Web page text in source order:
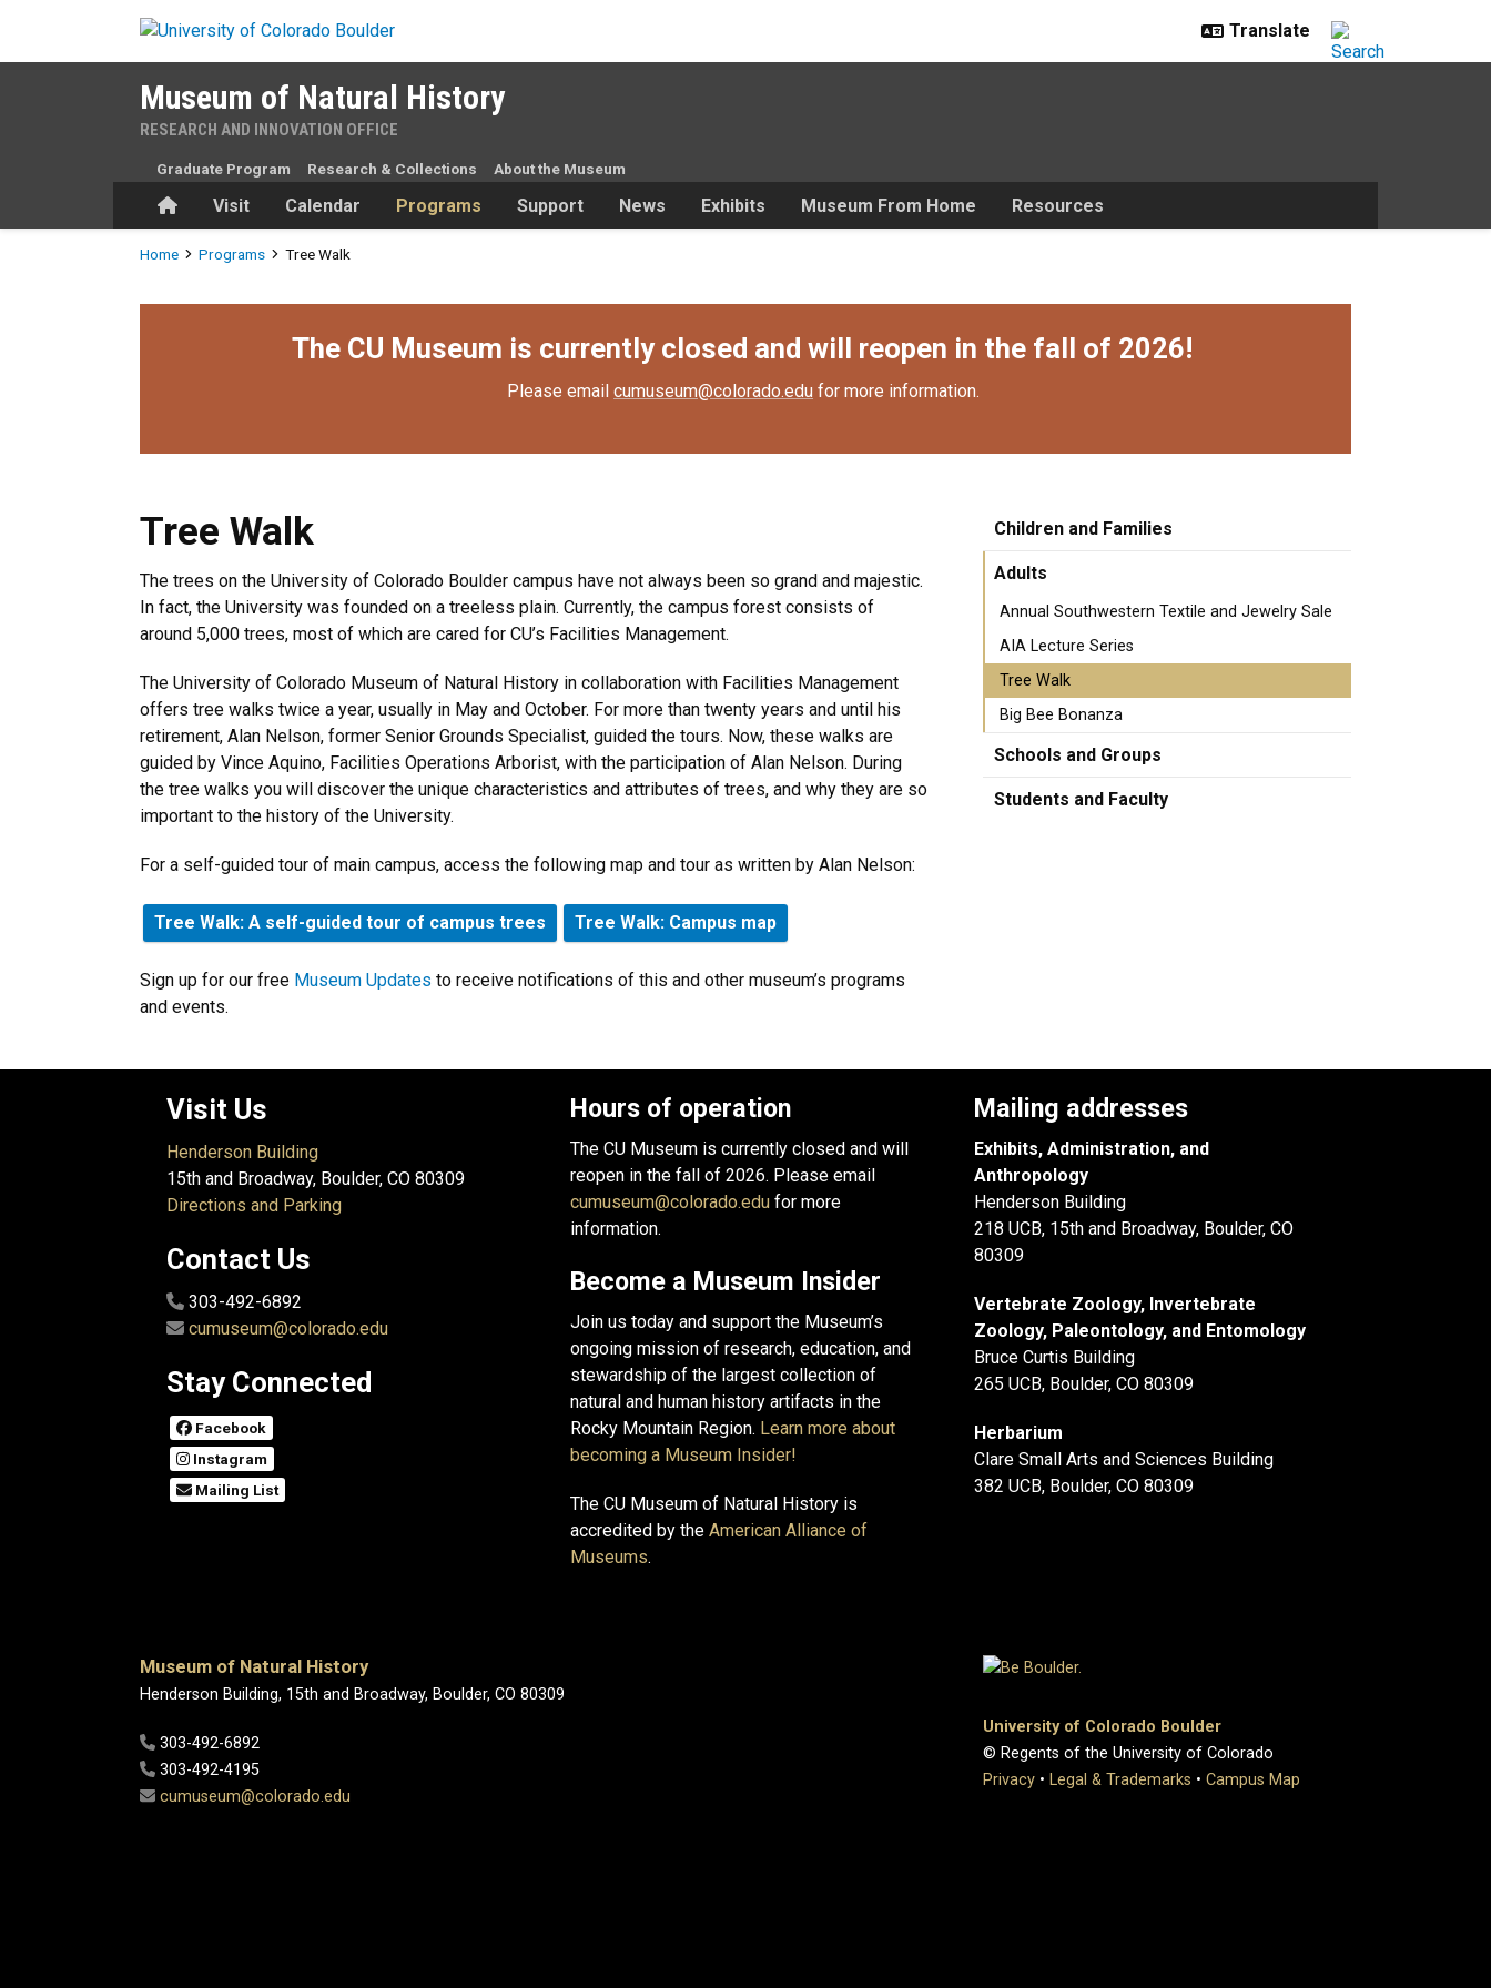
Museum of Natural History
RESEARCH AND INNOVATION OFFICE
HomeVisit Calendar Programs Support News Exhibits Museum From Home Resources
Graduate Program Research & Collections About the Museum
Breadcrumb
Home Programs Tree Walk
The CU Museum is currently closed and will reopen in the fall of 2026!
Please email cumuseum@colorado.edu for more information.
Tree Walk
The trees on the University of Colorado Boulder campus have not always been so grand and majestic.
In fact, the University was founded on a treeless plain. Currently, the campus forest consists of
around 5,000 trees, most of which are cared for CU’s Facilities Management.
The University of Colorado Museum of Natural History in collaboration with Facilities Management
offers tree walks twice a year, usually in May and October. For more than twenty years and until his
retirement, Alan Nelson, former Senior Grounds Specialist, guided the tours. Now, these walks are
guided by Vince Aquino, Facilities Operations Arborist, with the participation of Alan Nelson. During
the tree walks you will discover the unique characteristics and attributes of trees, and why they are so
important to the history of the University.
For a self-guided tour of main campus, access the following map and tour as written by Alan Nelson:
Tree Walk: A self-guided tour of campus trees Tree Walk: Campus map
Sign up for our free Museum Updates to receive notifications of this and other museum’s programs
and events.
Children and Families
Adults
Annual Southwestern Textile and Jewelry Sale
AIA Lecture Series
Tree Walk
Big Bee Bonanza
Schools and Groups
Students and Faculty
Visit Us
Henderson Building
15th and Broadway, Boulder, CO 80309
Directions and Parking
Contact Us
303-492-6892
cumuseum@colorado.edu
Stay Connected
Facebook
Instagram
Mailing List
Hours of operation
The CU Museum is currently closed and will
reopen in the fall of 2026. Please email
cumuseum@colorado.edu for more
information.
Become a Museum Insider
Join us today and support the Museum’s
ongoing mission of research, education, and
stewardship of the largest collection of
natural and human history artifacts in the
Rocky Mountain Region. Learn more about
becoming a Museum Insider!
The CU Museum of Natural History is
accredited by the American Alliance of
Museums.
Mailing addresses
Exhibits, Administration, and
Anthropology
Henderson Building
218 UCB, 15th and Broadway, Boulder, CO
80309
Vertebrate Zoology, Invertebrate
Zoology, Paleontology, and Entomology
Bruce Curtis Building
265 UCB, Boulder, CO 80309
Herbarium
Clare Small Arts and Sciences Building
382 UCB, Boulder, CO 80309
Museum of Natural History
Henderson Building, 15th and Broadway, Boulder, CO 80309
303-492-6892
303-492-4195
cumuseum@colorado.edu
University of Colorado Boulder
© Regents of the University of Colorado
Privacy • Legal & Trademarks • Campus Map